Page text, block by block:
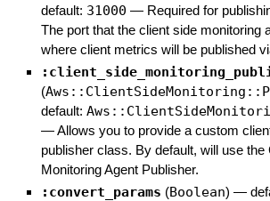
default: 31000 — Required for
The port that the client side monitoring
where client metrics will be published
(
default:
—Allows you to provide a custom
publisher class. By default, will use the
Monitoring Agent Publisher.
:convert_params (Boolean) —